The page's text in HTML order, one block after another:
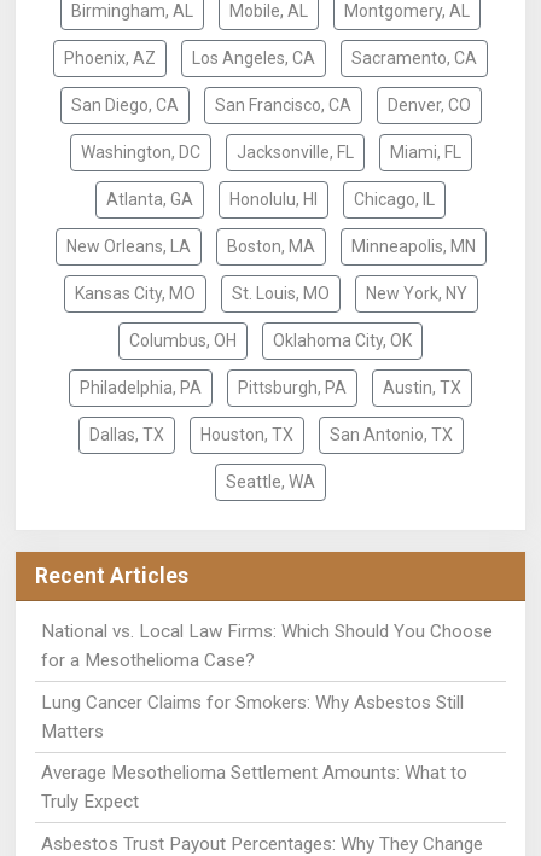
Birmingham, AL Mobile, AL Montgomery, AL
Phoenix, AZ Los Angeles, CA Sacramento, CA
San Diego, CA San Francisco, CA Denver, CO
Washington, DC Jacksonville, FL Miami, FL
Atlanta, GA Honolulu, HI Chicago, IL
New Orleans, LA Boston, MA Minneapolis, MN
Kansas City, MO St. Louis, MO New York, NY
Columbus, OH Oklahoma City, OK
Philadelphia, PA Pittsburgh, PA Austin, TX
Dallas, TX Houston, TX San Antonio, TX
Seattle, WA
Recent Articles
National vs. Local Law Firms: Which Should You Choose
for a Mesothelioma Case?
Lung Cancer Claims for Smokers: Why Asbestos Still
Matters
Average Mesothelioma Settlement Amounts: What to
Truly Expect
Asbestos Trust Payout Percentages: Why They Change